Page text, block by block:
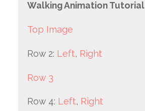
Walking Animation Tutorial
Top Image
Row 2: Left, Right
Row 3
Row 4: Left, Right